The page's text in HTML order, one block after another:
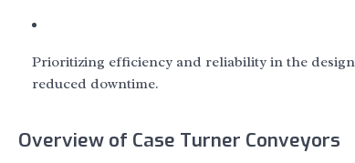
Prioritizing efficiency and reliability in the
reduced downtime.
Overview of Case Turner Conveyors